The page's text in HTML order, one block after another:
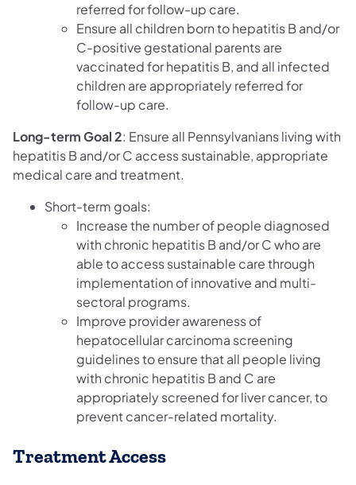
referred for follow-up care.
Ensure all children born to hepatitis B and/or
C-positive gestational parents are
vaccinated for hepatitis B, and all infected
children are appropriately referred for
follow-up care.
Long-term Goal 2: Ensure all Pennsylvanians living with
hepatitis B and/or C access sustainable, appropriate
medical care and treatment.
Short-term goals:
Increase the number of people diagnosed
with chronic hepatitis B and/or C who are
able to access sustainable care through
implementation of innovative and multi-
sectoral programs.
Improve provider awareness of
hepatocellular carcinoma screening
guidelines to ensure that all people living
with chronic hepatitis B and C are
appropriately screened for liver cancer, to
prevent cancer-related mortality.
Treatment Access